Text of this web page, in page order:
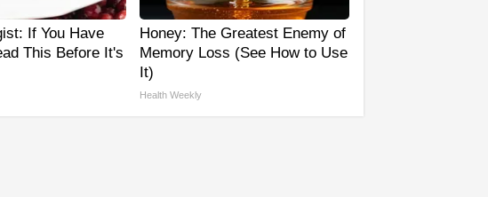
If You Have
This Before It's
Honey: The Greatest Enemy of
Memory Loss (See How to Use
It)
Health Weekly